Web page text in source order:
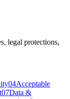
legal protections,
04Acceptable
07Data &